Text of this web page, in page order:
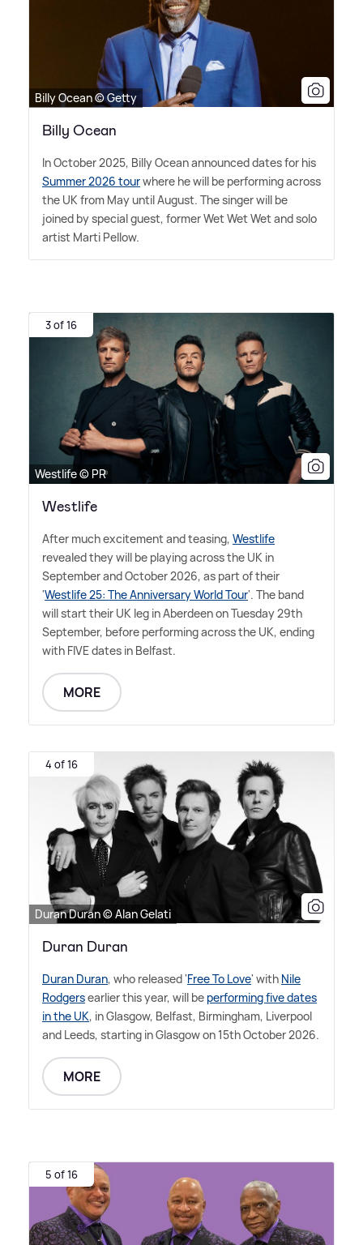
Billy Ocean © Getty
Billy Ocean
In October 2025, Billy Ocean announced dates for his
Summer 2026 tourwhere he will be performing across
the UK from May until August. The singer will be
joined by special guest, former Wet Wet Wet and solo
artist Marti Pellow.
3 of 16
Westlife © PR
Westlife
After much excitement and teasing, Westlife
revealed they will be playing across the UK in
September and October 2026, as part of their
'Westlife 25: The Anniversary World Tour'. The band
will start their UK leg in Aberdeen on Tuesday 29th
September, before performing across the UK, ending
with FIVE dates in Belfast.
MORE
4 of 16
Duran Duran © Alan Gelati
Duran Duran
Duran Duran, who released 'Free To Love' with Nile
Rodgersearlier this year, will be performing five dates
in the UK, in Glasgow, Belfast, Birmingham, Liverpool
and Leeds, starting in Glasgow on 15th October 2026.
MORE
5 of 16